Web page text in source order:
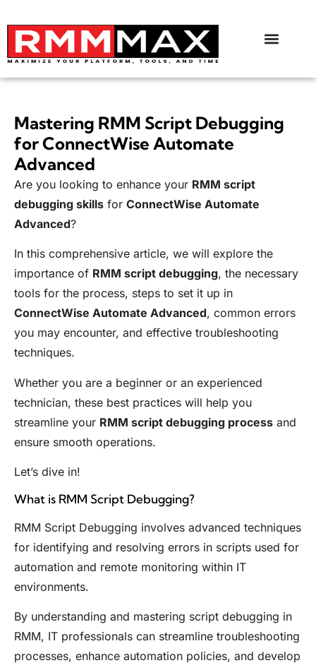
Mastering RMM Script Debugging
for ConnectWise Automate
Advanced
Are you looking to enhance your RMM script
debugging skills for ConnectWise Automate
Advanced?
In this comprehensive article, we will explore the
importance of RMM script debugging, the necessary
tools for the process, steps to set it up in
ConnectWise Automate Advanced, common errors
you may encounter, and effective troubleshooting
techniques.
Whether you are a beginner or an experienced
technician, these best practices will help you
streamline your RMM script debugging process and
ensure smooth operations.
Let’s dive in!
What is RMM Script Debugging?
RMM Script Debugging involves advanced techniques
for identifying and resolving errors in scripts used for
automation and remote monitoring within IT
environments.
By understanding and mastering script debugging in
RMM, IT professionals can streamline troubleshooting
processes, enhance automation policies, and develop